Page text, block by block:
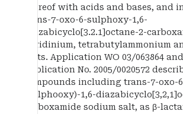
thereof with acids and bases, and
trans-7-oxo-6-sulphoxy-1,6-
diazabicyclo[3.2.1]octane-2-
pyridinium, tetrabutylammonium
salts. Application WO 03/063864
Publication No. 2005/0020572
compounds including trans-7-oxo-
(sulphooxy)-1,6-
carboxamide sodium salt, as β-